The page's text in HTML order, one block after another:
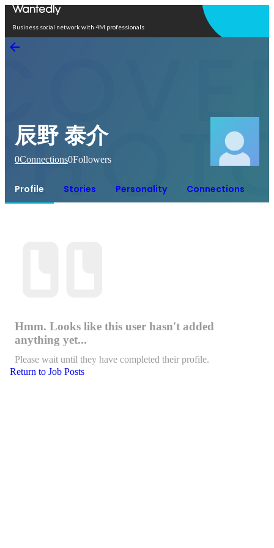
Business social network with 4M professionals
辰野 泰介
0Connections0Followers
Profile Stories Personality Connections
Hmm. Looks like this user hasn't added
anything yet...
Please wait until they have completed their profile.
Return to Job Posts